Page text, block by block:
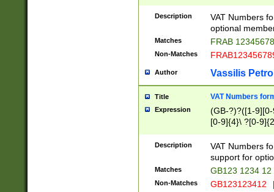
Description
VAT Numbers
optional
Matches FRAB
Non-Matches
Author Vassilis
Title VAT Numbers
Expression
(GB-?)?([1-
[0-9]{4}\ ?[0-
Description
VAT Numbers
support for
Matches GB123 1234 12
Non-Matches GB123123412